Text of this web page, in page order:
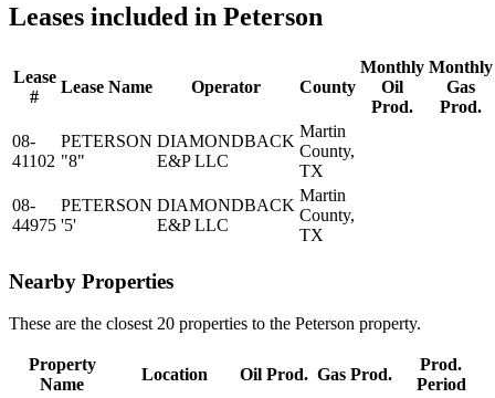
Leases included in Peterson
Lease
#
Lease Name Operator County
Monthly
Oil
Prod.
Monthly
Gas
Prod.
08-
41102
PETERSON
"8"
DIAMONDBACK
E&P LLC
Martin
County,
TX
08-
44975
PETERSON
'5'
DIAMONDBACK
E&P LLC
Martin
County,
TX
Nearby Properties
These are the closest 20 properties to the Peterson property.
Property
Name
Location Oil Prod. Gas Prod.
Prod.
Period